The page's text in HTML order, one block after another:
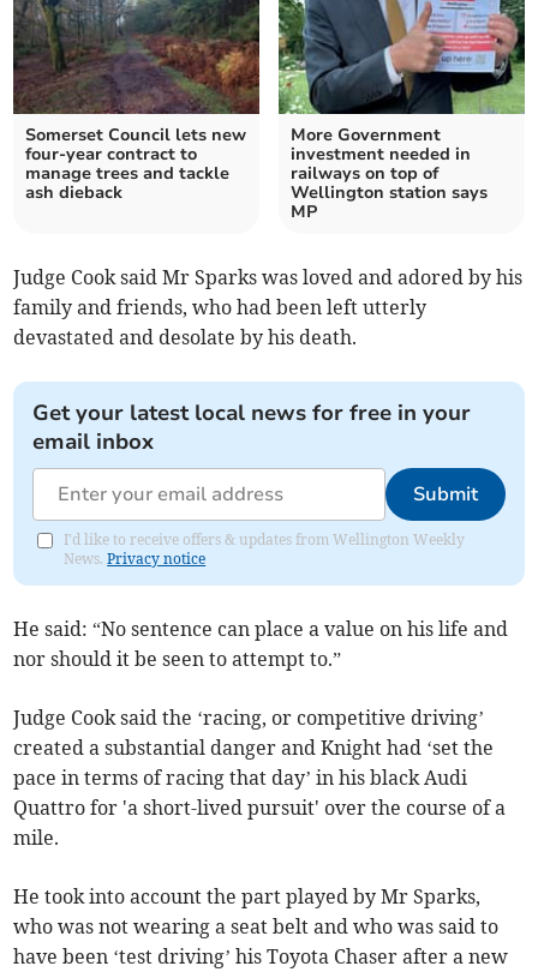
Somerset Council lets new
four-year contract to
manage trees and tackle
ash dieback
More Government
investment needed in
railways on top of
Wellington station says
MP
Judge Cook said Mr Sparks was loved and adored by his
family and friends, who had been left utterly
devastated and desolate by his death.
Get your latest local news for free in your
email inbox
Submit
I'd like to receive offers & updates from Wellington Weekly
News.Privacy notice
He said: “No sentence can place a value on his life and
nor should it be seen to attempt to.”
Judge Cook said the ‘racing, or competitive driving’
created a substantial danger and Knight had ‘set the
pace in terms of racing that day’ in his black Audi
Quattro for 'a short-lived pursuit' over the course of a
mile.
He took into account the part played by Mr Sparks,
who was not wearing a seat belt and who was said to
have been ‘test driving’ his Toyota Chaser after a new